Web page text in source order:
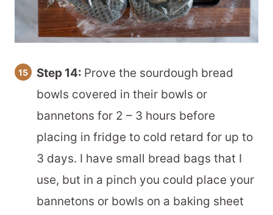
Step 14: Prove the sourdough bread
bowls covered in their bowls or
bannetons for 2 – 3 hours before
placing in fridge to cold retard for up to
3 days. I have small bread bags that I
use, but in a pinch you could place your
bannetons or bowls on a baking sheet